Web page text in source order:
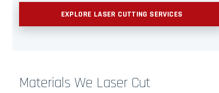
EXPLORE LASER CUTTING SERVICES
Materials We Laser Cut